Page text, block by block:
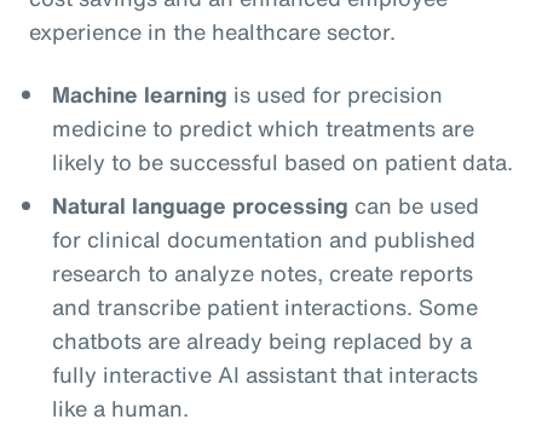
experience in the healthcare sector.
Machine learning is used for precision
medicine to predict which treatments are
likely to be successful based on patient data.
Natural language processing can be used
for clinical documentation and published
research to analyze notes, create reports
and transcribe patient interactions. Some
chatbots are already being replaced by a
fully interactive AI assistant that interacts
like a human.